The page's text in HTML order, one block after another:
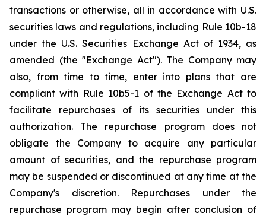
transactions or otherwise, all in accordance with U.S.
securities laws and regulations, including Rule 10b-18
under the U.S. Securities Exchange Act of 1934, as
amended (the "Exchange Act"). The Company may
also, from time to time, enter into plans that are
compliant with Rule 10b5-1 of the Exchange Act to
facilitate repurchases of its securities under this
authorization. The repurchase program does not
obligate the Company to acquire any particular
amount of securities, and the repurchase program
may be suspended or discontinued at any time at the
Company's discretion. Repurchases under the
repurchase program may begin after conclusion of